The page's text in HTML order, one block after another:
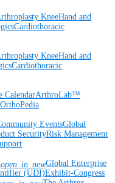
KneeHand and
Cardiothoracic
KneeHand and
Cardiothoracic
CalendarArthroLab™
OrthoPedia
EventsGlobal
SecurityRisk Management
open_in_newGlobal Enterprise
(UDI)Exhibit-Congress